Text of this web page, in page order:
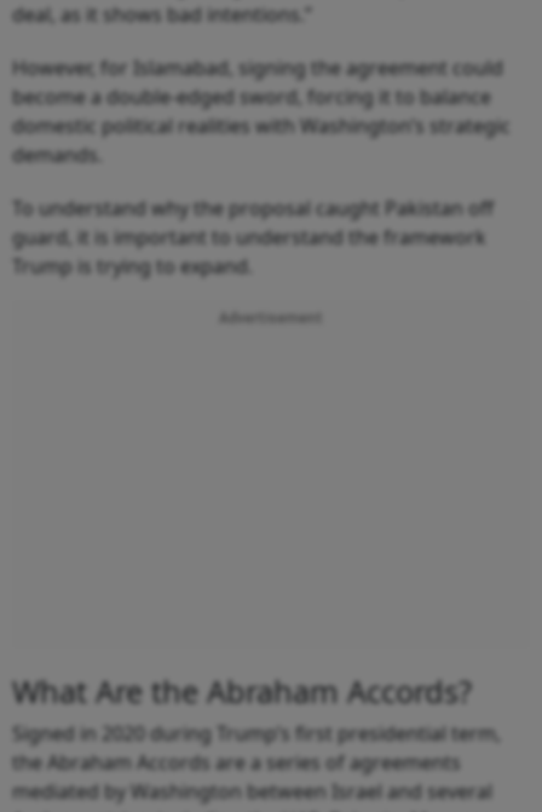
deal, as it shows bad intentions.”
However, for Islamabad, signing the agreement could
become a double-edged sword, forcing it to balance
domestic political realities with Washington’s strategic
demands.
To understand why the proposal caught Pakistan off
guard, it is important to understand the framework
Trump is trying to expand.
What Are the Abraham Accords?
Signed in 2020 during Trump’s first presidential term,
the Abraham Accords are a series of agreements
mediated by Washington between Israel and several